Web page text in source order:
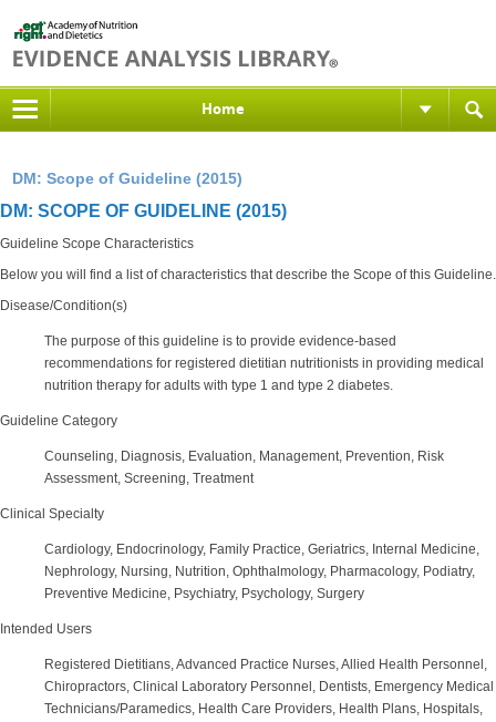
Home
DM: Scope of Guideline (2015)
DM: SCOPE OF GUIDELINE (2015)
Guideline Scope Characteristics
Below you will find a list of characteristics that describe the Scope of this Guideline.
Disease/Condition(s)
The purpose of this guideline is to provide evidence-based
recommendations for registered dietitian nutritionists in providing medical
nutrition therapy for adults with type 1 and type 2 diabetes.
Guideline Category
Counseling, Diagnosis, Evaluation, Management, Prevention, Risk
Assessment, Screening, Treatment
Clinical Specialty
Cardiology, Endocrinology, Family Practice, Geriatrics, Internal Medicine,
Nephrology, Nursing, Nutrition, Ophthalmology, Pharmacology, Podiatry,
Preventive Medicine, Psychiatry, Psychology, Surgery
Intended Users
Registered Dietitians, Advanced Practice Nurses, Allied Health Personnel,
Chiropractors, Clinical Laboratory Personnel, Dentists, Emergency Medical
Technicians/Paramedics, Health Care Providers, Health Plans, Hospitals,